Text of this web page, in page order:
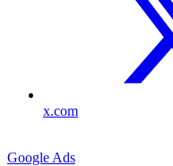
x.com
Google Ads